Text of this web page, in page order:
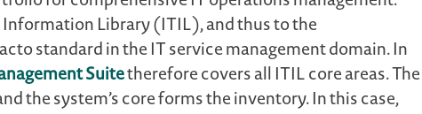
Library (ITIL), and thus to the
standard in the IT service management domain. In
Suitetherefore covers all ITIL core areas. The
the system’s core forms the inventory. In this case,